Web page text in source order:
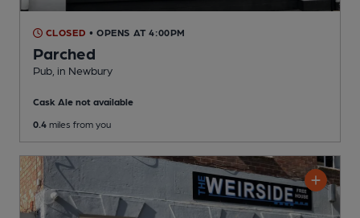
CLOSED • OPENS AT 4:00PM
Parched
Pub , in Newbury
Cask Ale not available
0.4 miles from you